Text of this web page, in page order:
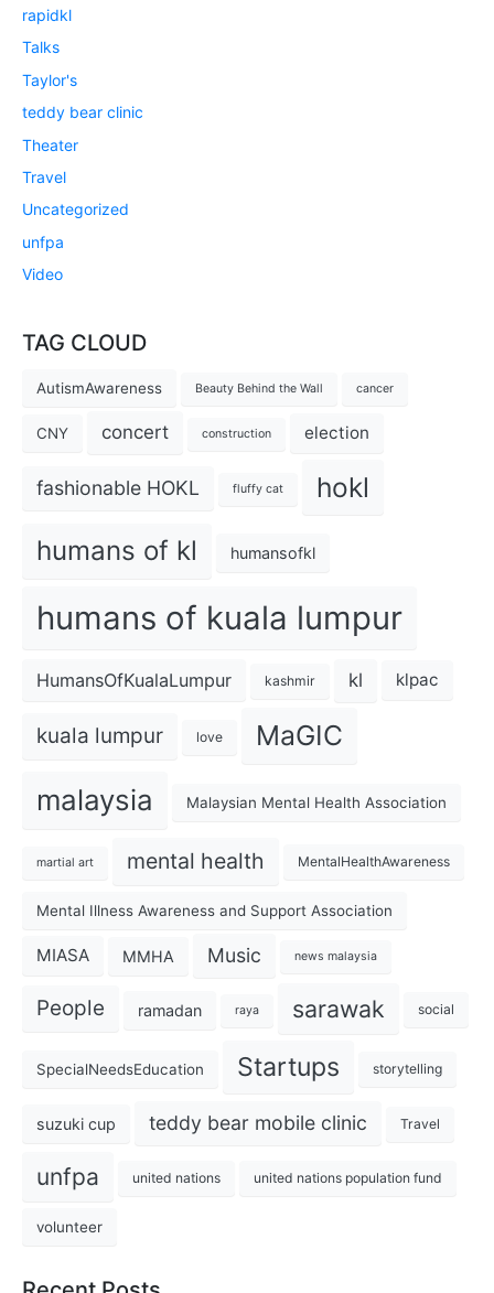
rapidkl
Talks
Taylor's
teddy bear clinic
Theater
Travel
Uncategorized
unfpa
Video
TAG CLOUD
AutismAwareness Beauty Behind the Wall cancer
CNY concert construction election
fashionable HOKL fluffy cat hokl
humans of kl humansofkl
humans of kuala lumpur
HumansOfKualaLumpur kashmir kl klpac
kuala lumpur love MaGIC
malaysia Malaysian Mental Health Association
martial art mental health MentalHealthAwareness
Mental Illness Awareness and Support Association
MIASA MMHA Music news malaysia
People ramadan raya sarawak social
SpecialNeedsEducation Startups storytelling
suzuki cup teddy bear mobile clinic Travel
unfpa united nations united nations population fund
volunteer